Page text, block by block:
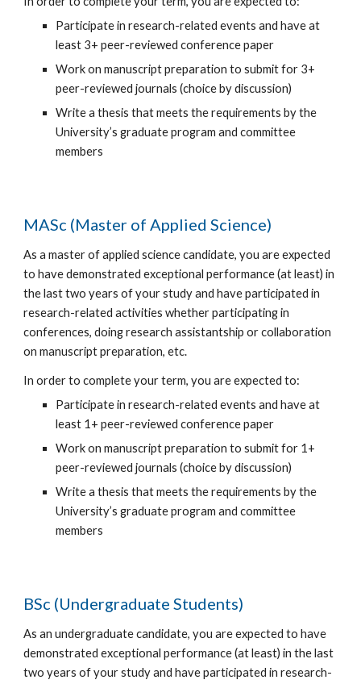
Participate in research-related events and have at
least 3+ peer-reviewed conference paper
Work on manuscript preparation to submit for 3+
peer-reviewed journals (choice by discussion)
Write a thesis that meets the requirements by the
University’s graduate program and committee
members
MASc (Master of Applied Science)
As a master of applied science candidate, you are expected
to have demonstrated exceptional performance (at least) in
the last two years of your study and have participated in
research-related activities whether participating in
conferences, doing research assistantship or collaboration
on manuscript preparation, etc.
In order to complete your term, you are expected to:
Participate in research-related events and have at
least 1+ peer-reviewed conference paper
Work on manuscript preparation to submit for 1+
peer-reviewed journals (choice by discussion)
Write a thesis that meets the requirements by the
University’s graduate program and committee
members
BSc (Undergraduate Students)
As an undergraduate candidate, you are expected to have
demonstrated exceptional performance (at least) in the last
two years of your study and have participated in research-